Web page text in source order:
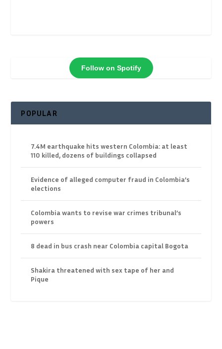
Follow on Spotify
POPULAR
7.4M earthquake hits western Colombia: at least
110 killed, dozens of buildings collapsed
Evidence of alleged computer fraud in Colombia’s
elections
Colombia wants to revise war crimes tribunal’s
powers
8 dead in bus crash near Colombia capital Bogota
Shakira threatened with sex tape of her and
Pique